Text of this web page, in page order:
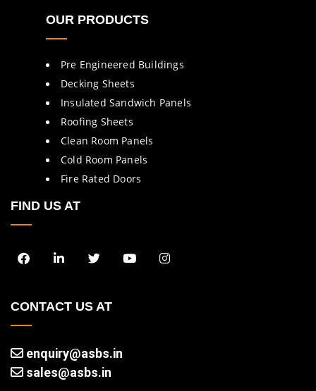
OUR PRODUCTS
Pre Engineered Buildings
Decking Sheets
Insulated Sandwich Panels
Roofing Sheets
Clean Room Panels
Cold Room Panels
Fire Rated Doors
FIND US AT
CONTACT US AT
enquiry@asbs.in
sales@asbs.in